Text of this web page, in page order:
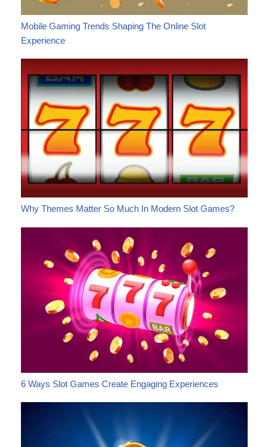
Mobile Gaming Trends Shaping The Online Slot
Experience
Why Themes Matter So Much In Modern Slot Games?
6 Ways Slot Games Create Engaging Experiences